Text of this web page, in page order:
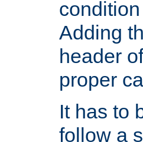
Adding
header
proper
It has to
follow a